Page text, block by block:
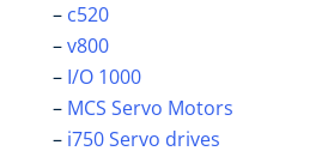
c520
v800
I/O 1000
MCS Servo Motors
i750 Servo drives